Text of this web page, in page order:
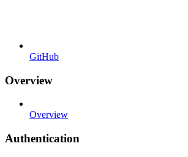
GitHub
Overview
Overview
Authentication